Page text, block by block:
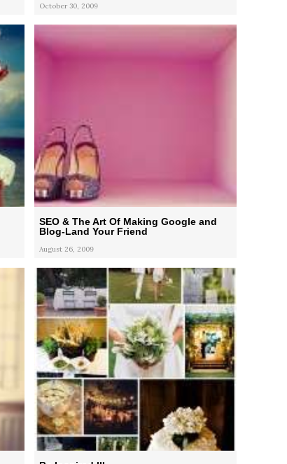
October 30, 2009
SEO & The Art Of Making Google and
Blog-Land Your Friend
August 26, 2009